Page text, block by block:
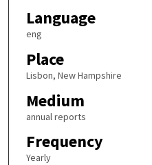
Language
eng
Place
Lisbon, New Hampshire
Medium
annual reports
Frequency
Yearly